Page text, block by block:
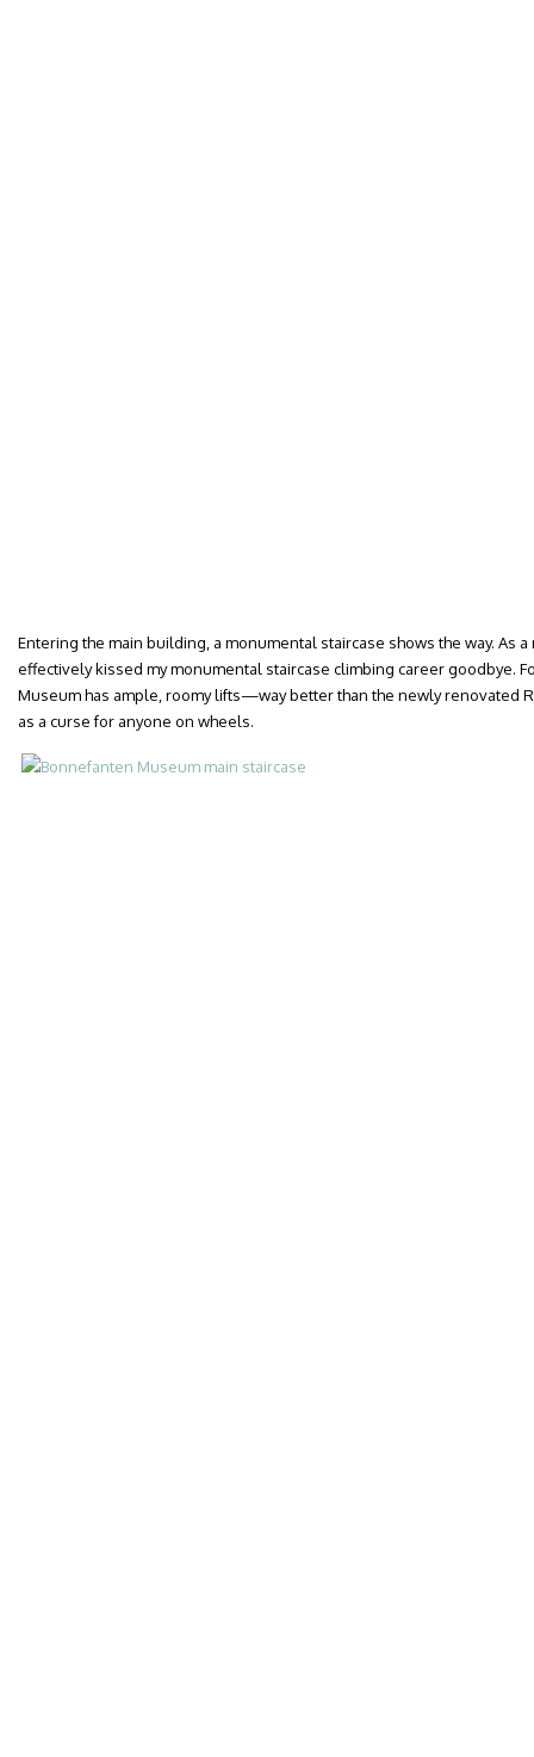
Entering the main building, a monumental staircase shows the way. As a
effectively kissed my monumental staircase climbing career goodbye.
Museum has ample, roomy lifts—way better than the newly renovated
as a curse for anyone on wheels.